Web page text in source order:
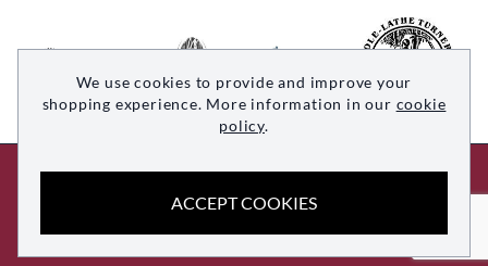
We use cookies to provide and improve your
shopping experience. More information in our cookie
policy.
ACCEPT COOKIES